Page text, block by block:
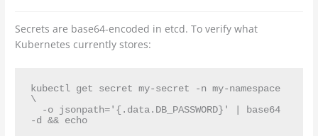
Secrets are base64-encoded in etcd. To verify what
Kubernetes currently stores:
kubectl get secret my-secret -n my-namespace
\
-d && echo